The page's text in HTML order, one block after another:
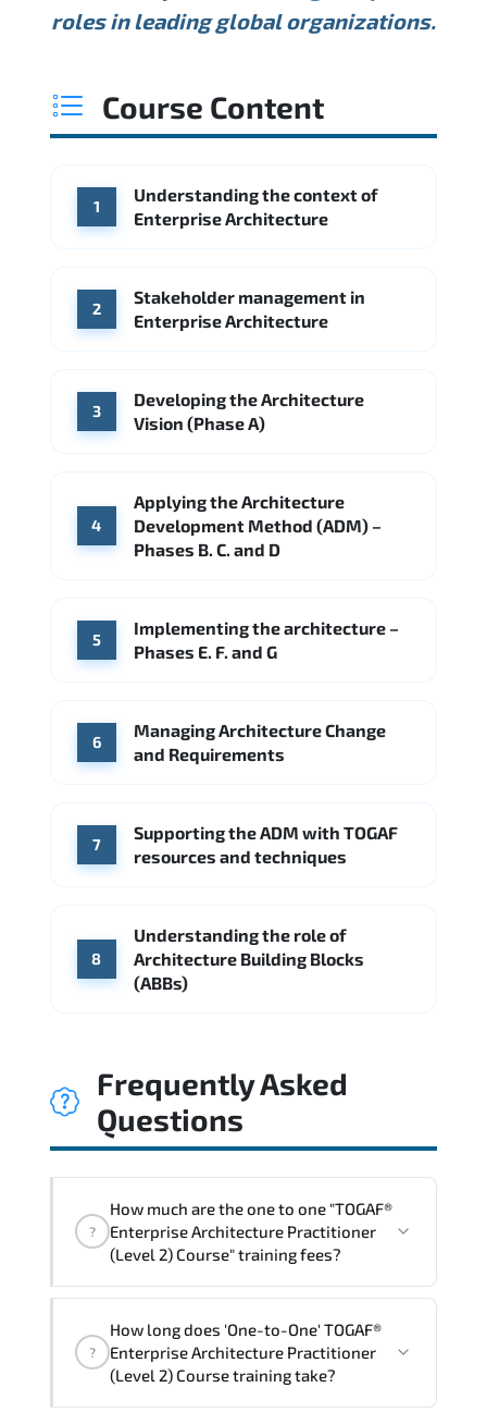
Source: Glassdoor
Booz Allen Hamilton IBM
USD 165K USD 219K USD 295K
WHERE OUR GRADUATES WORK
Deloitte Microsoft
Source: Indeed
Min. Average
WHERE OUR GRADUATES WORK
roles in leading global organizations.
Course Content
1
Understanding the context of
Enterprise Architecture
2
Stakeholder management in
Enterprise Architecture
3
Developing the Architecture
Vision (Phase A)
4
Applying the Architecture
Development Method (ADM) –
Phases B. C. and D
5
Implementing the architecture –
Phases E. F. and G
6
Managing Architecture Change
and Requirements
7
Supporting the ADM with TOGAF
resources and techniques
8
Understanding the role of
Architecture Building Blocks
(ABBs)
Frequently Asked
Questions
?
How much are the one to one "TOGAF®
Enterprise Architecture Practitioner
(Level 2) Course" training fees?
Practitioner (Level 2) Course" trainings
are given in ("Group - One to one") two
?
How long does 'One-to-One' TOGAF®
Enterprise Architecture Practitioner
(Level 2) Course training take?